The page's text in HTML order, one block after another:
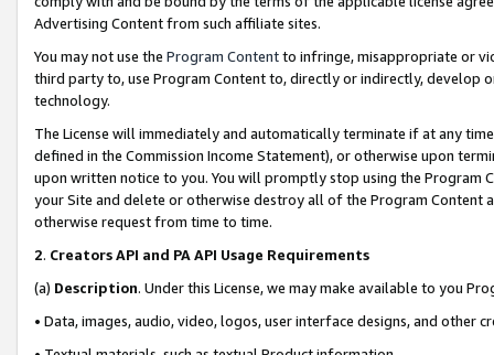
Advertising Content from such affiliate sites.
You may not use the Program Contentto infringe, misappropriate or
third party to, use Program Content to, directly or indirectly, develop
technology.
The License will immediately and automatically terminate if at any
defined in the Commission Income Statement), or otherwise upon
upon written notice to you. You will promptly stop using the Program
your Site and delete or otherwise destroy all of the Program Content
otherwise request from time to time.
2. Creators API and PA API Usage Requirements
(a) Description. Under this License, we may make available to you
• Data, images, audio, video, logos, user interface designs, and other